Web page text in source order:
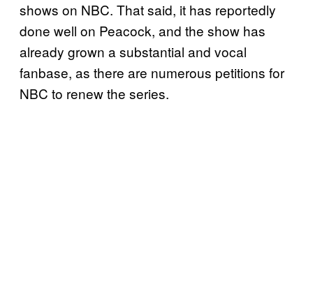
shows on NBC. That said, it has reportedly
done well on Peacock, and the show has
already grown a substantial and vocal
fanbase, as there are numerous petitions for
NBC to renew the series.